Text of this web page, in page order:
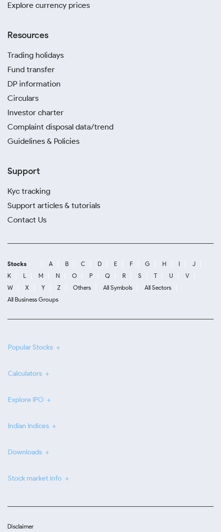
Explore currency prices
Resources
Trading holidays
Fund transfer
DP information
Circulars
Investor charter
Complaint disposal data/trend
Guidelines & Policies
Support
Kyc tracking
Support articles & tutorials
Contact Us
Stocks A B C D E F G H I
J
K
L M N O P Q R S T U
V
W
X Y Z Others All Symbols
All Sectors
All Business Groups
Popular Stocks
Calculators
Explore IPO
Indian Indices
Downloads
Stock market info
Disclaimer